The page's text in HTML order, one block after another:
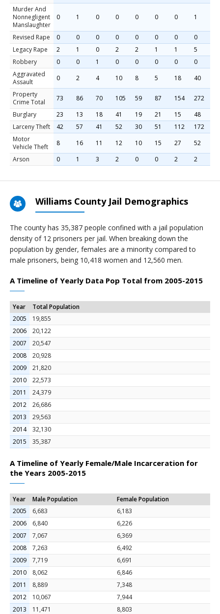
Murder And
Nonnegligent
Manslaughter
0 1 0 0 0 0 0 1
Revised Rape 0 0 0 0 0 0 0 0
Legacy Rape
2 1 0 2 2 1 1 5
Robbery
0 0 1 0 0 0 0 0
Aggravated
Assault
0 2 4 10 8 5 18 40
Property
Crime Total
73 86 70 105 59 87 154 272
Burglary
23 13 18 41 19 21 15 48
Larceny Theft
42 57 41 52 30 51 112 172
Motor
Vehicle Theft
8 16 11 12 10 15 27 52
Arson
0 1 3 2 0 0 2 2
Williams County Jail Demographics
The county has 35,387 people confined with a jail population
density of 12 prisoners per jail. When breaking down the
population by gender, females are a minority compared to
male prisoners, being 10,418 women and 12,560 men.
A Timeline of Yearly Data Pop Total from 2005-2015
Year
Total Population
2005
19,855
2006
20,122
2007
20,547
2008
20,928
2009
21,820
2010
22,573
2011
24,379
2012
26,686
2013
29,563
2014
32,130
2015
35,387
A Timeline of Yearly Female/Male Incarceration for
the Years 2005-2015
Year Male Population
Female Population
2005
6,683
6,183
2006
6,840
6,226
2007
7,067
6,369
2008
7,263
6,492
2009
7,719
6,691
2010
8,062
6,846
2011
8,889
7,348
2012
10,067
7,944
2013
11,471
8,803